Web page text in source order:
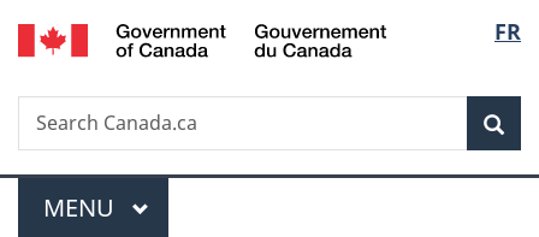
Skip
to
Skip
to
Switch
to
FR
Search
Search
Canada.ca
Menu
MAIN
MENU